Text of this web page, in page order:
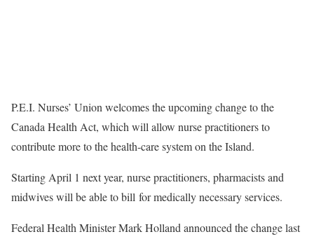
P.E.I. Nurses’ Union welcomes the upcoming change to the
Canada Health Act, which will allow nurse practitioners to
contribute more to the health-care system on the Island.
Starting April 1 next year, nurse practitioners, pharmacists and
midwives will be able to bill for medically necessary services.
Federal Health Minister Mark Holland announced the change last